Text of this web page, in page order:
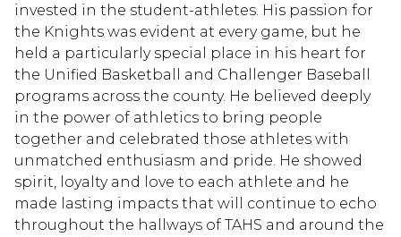
invested in the student-athletes. His passion for
the Knights was evident at every game, but he
held a particularly special place in his heart for
the Unified Basketball and Challenger Baseball
programs across the county. He believed deeply
in the power of athletics to bring people
together and celebrated those athletes with
unmatched enthusiasm and pride. He showed
spirit, loyalty and love to each athlete and he
made lasting impacts that will continue to echo
throughout the hallways of TAHS and around the